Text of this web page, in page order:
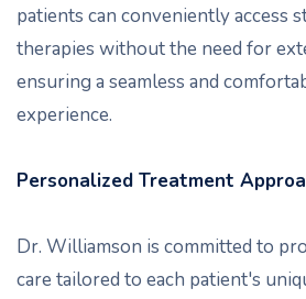
patients can conveniently access
therapies without the need for
ensuring a seamless and
experience.
Personalized Treatment
Dr. Williamson is committed to
care tailored to each patient's